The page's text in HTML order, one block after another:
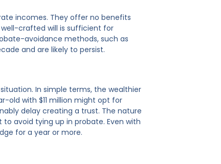
incomes. They offer no benefits
crafted will is sufficient for
avoidance methods, such as
and are likely to persist.
In simple terms, the wealthier
old with $11 million might opt for
delay creating a trust. The nature
avoid tying up in probate. Even with
for a year or more.